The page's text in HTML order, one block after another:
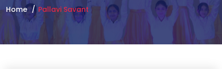
Home Pallavi Savant